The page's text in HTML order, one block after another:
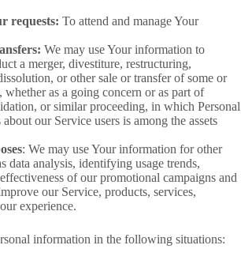
requests: To attend and manage Your
We may use Your information to
a merger, divestiture, restructuring,
or other sale or transfer of some or
whether as a going concern or as part of
or similar proceeding, in which Personal
our Service users is among the assets
: We may use Your information for other
data analysis, identifying usage trends,
of our promotional campaigns and
our Service, products, services,
experience.
information in the following situations: